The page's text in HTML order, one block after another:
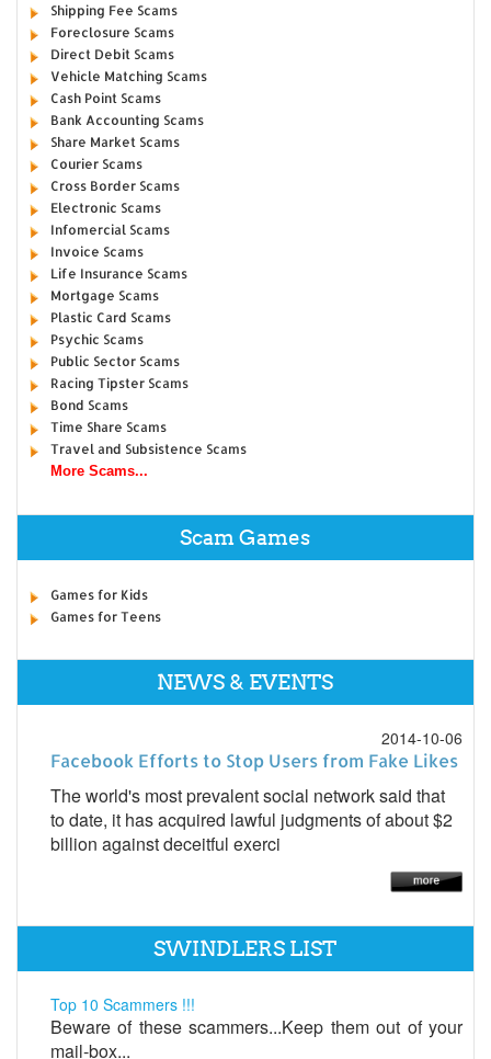
Shipping Fee Scams
Foreclosure Scams
Direct Debit Scams
Vehicle Matching Scams
Cash Point Scams
Bank Accounting Scams
Share Market Scams
Courier Scams
Cross Border Scams
Electronic Scams
Infomercial Scams
Invoice Scams
Life Insurance Scams
Mortgage Scams
Plastic Card Scams
Psychic Scams
Public Sector Scams
Racing Tipster Scams
Bond Scams
Time Share Scams
Travel and Subsistence Scams
More Scams...
Scam Games
Games for Kids
Games for Teens
NEWS & EVENTS
2014-10-06
Facebook Efforts to Stop Users from Fake Likes
The world's most prevalent social network said that
to date, it has acquired lawful judgments of about $2
billion against deceitful exerci
SWINDLERS LIST
Top 10 Scammers !!!
Beware of these scammers...Keep them out of your
mail-box...